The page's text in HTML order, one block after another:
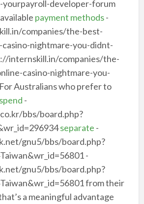
yourpayroll-developer-forum
payment methods-
companies/the-best-
nightmare-you-didnt-
internskill.in/companies/the-
casino-nightmare-you-
Australians who prefer to
-
bbs/board.php?
separate -
gnu5/bbs/board.php?
-
gnu5/bbs/board.php?
from their
a meaningful advantage